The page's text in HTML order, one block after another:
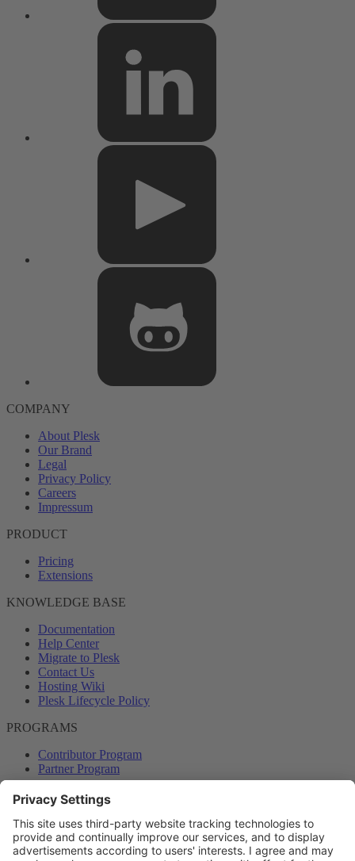
COMPANY
About Plesk
Our Brand
Legal
Privacy Policy
Careers
Impressum
PRODUCT
Pricing
Extensions
KNOWLEDGE BASE
Documentation
Help Center
Migrate to Plesk
Contact Us
Hosting Wiki
Plesk Lifecycle Policy
PROGRAMS
Contributor Program
Partner Program
COMMUNITY
Blog
Forums
Plesk University